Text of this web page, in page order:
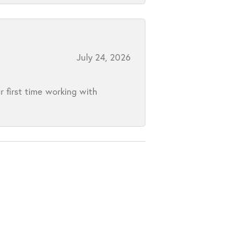
July 24, 2026
first time working with